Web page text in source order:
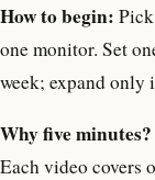
How to begin:
one monitor. Set
week; expand only
Why five minutes?
Each video covers